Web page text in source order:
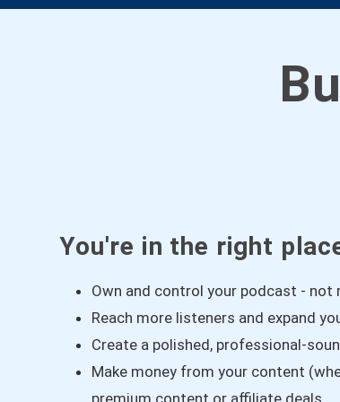
You're in the right
Own and control your podcast - not
Reach more listeners and expand
Create a polished, professional-
Make money from your content
premium content or affiliate deals